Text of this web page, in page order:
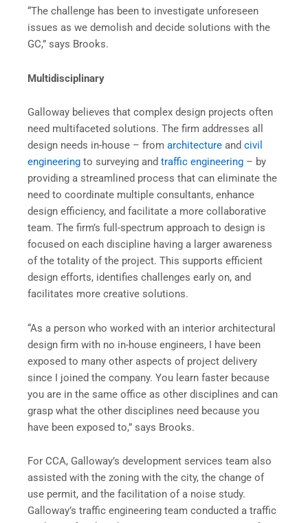
“The challenge has been to investigate unforeseen
issues as we demolish and decide solutions with the
GC,” says Brooks.
Multidisciplinary
Galloway believes that complex design projects often
need multifaceted solutions. The firm addresses all
design needs in-house – from architecture and civil
engineering to surveying and traffic engineering – by
providing a streamlined process that can eliminate the
need to coordinate multiple consultants, enhance
design efficiency, and facilitate a more collaborative
team. The firm’s full-spectrum approach to design is
focused on each discipline having a larger awareness
of the totality of the project. This supports efficient
design efforts, identifies challenges early on, and
facilitates more creative solutions.
“As a person who worked with an interior architectural
design firm with no in-house engineers, I have been
exposed to many other aspects of project delivery
since I joined the company. You learn faster because
you are in the same office as other disciplines and can
grasp what the other disciplines need because you
have been exposed to,” says Brooks.
For CCA, Galloway’s development services team also
assisted with the zoning with the city, the change of
use permit, and the facilitation of a noise study.
Galloway’s traffic engineering team conducted a traffic